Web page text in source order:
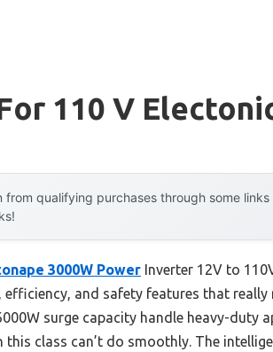
110 V
from qualifying purchases through some
3000W Power Inverter 12V to
efficiency, and safety features that
surge capacity handle heavy-duty
class can’t do smoothly. The